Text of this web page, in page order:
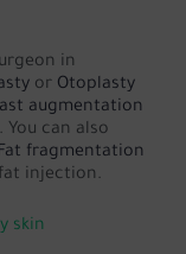
in
or Otoplasty
augmentation
can also
fragmentation
injection.
skin